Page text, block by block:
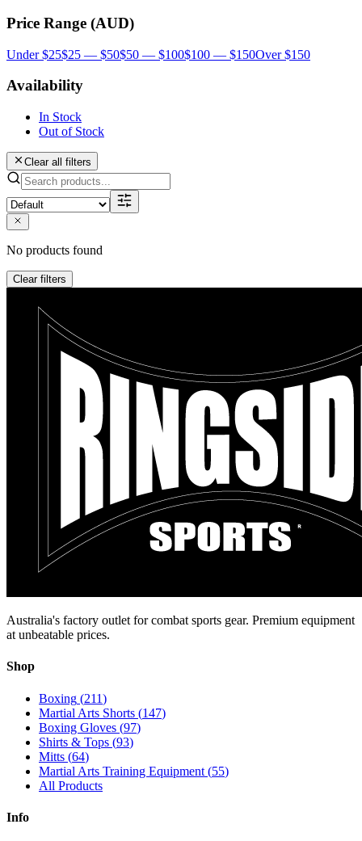
Price Range (AUD)
Under $25$25 — $50$50 — $100$100 — $150Over $150
Availability
In Stock
Out of Stock
Clear all filters
No products found
Clear filters
Australia's factory outlet for combat sports gear. Premium equipment
at unbeatable prices.
Shop
Boxing (211)
Martial Arts Shorts (147)
Boxing Gloves (97)
Shirts & Tops (93)
Mitts (64)
Martial Arts Training Equipment (55)
All Products
Info